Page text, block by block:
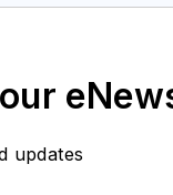
updates